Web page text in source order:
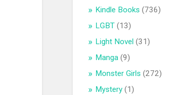
Kindle Books (736)
LGBT (13)
Light Novel (31)
Manga (9)
Monster Girls (272)
Mystery (1)